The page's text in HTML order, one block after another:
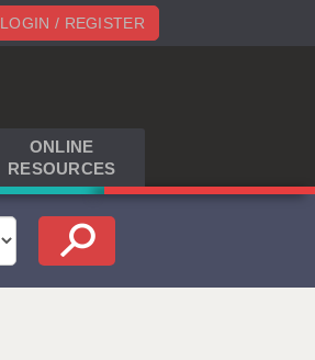
LOGIN / REGISTER
ONLINE
RESOURCES